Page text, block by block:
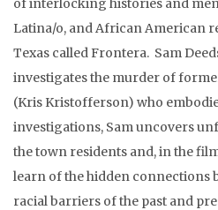
Latina/o, and African American
Texas called Frontera. Sam
investigates the murder of
(Kris Kristofferson) who
investigations, Sam uncovers
the town residents and, in the
learn of the hidden connections
racial barriers of the past and